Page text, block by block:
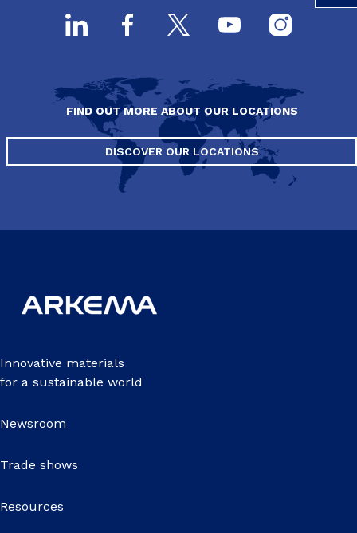
FIND OUT MORE ABOUT OUR LOCATIONS
DISCOVER OUR LOCATIONS
Innovative materials
for a sustainable world
Newsroom
Trade shows
Resources